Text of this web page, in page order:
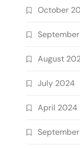
October
August
July 2024
April 2024